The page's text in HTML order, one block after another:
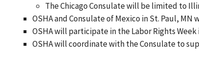
The Chicago Consulate will be limited to
OSHA and Consulate of Mexico in St. Paul,
OSHA will participate in the Labor Rights Week
OSHA will coordinate with the Consulate to